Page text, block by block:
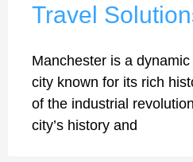
Travel
Manchester is a
city known for its rich
of the industrial
city’s history and